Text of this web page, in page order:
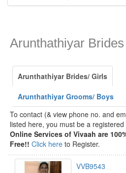
Arunthathiyar Brides
Arunthathiyar Brides/ Girls
Arunthathiyar Grooms/ Boys
To contact (& view phone no. and
listed here, you must be a
Online Services of Vivaah are
Free!! Click here to Register.
VVB9543